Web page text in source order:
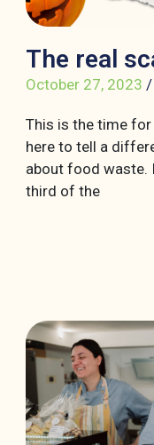
The real
October 27, 2023 /
This is the time for
here to tell a
about food waste.
third of the